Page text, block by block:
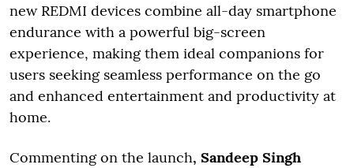
new REDMI devices combine all-day smartphone
endurance with a powerful big-screen
experience, making them ideal companions for
users seeking seamless performance on the go
and enhanced entertainment and productivity at
home.
Commenting on the launch, Sandeep Singh